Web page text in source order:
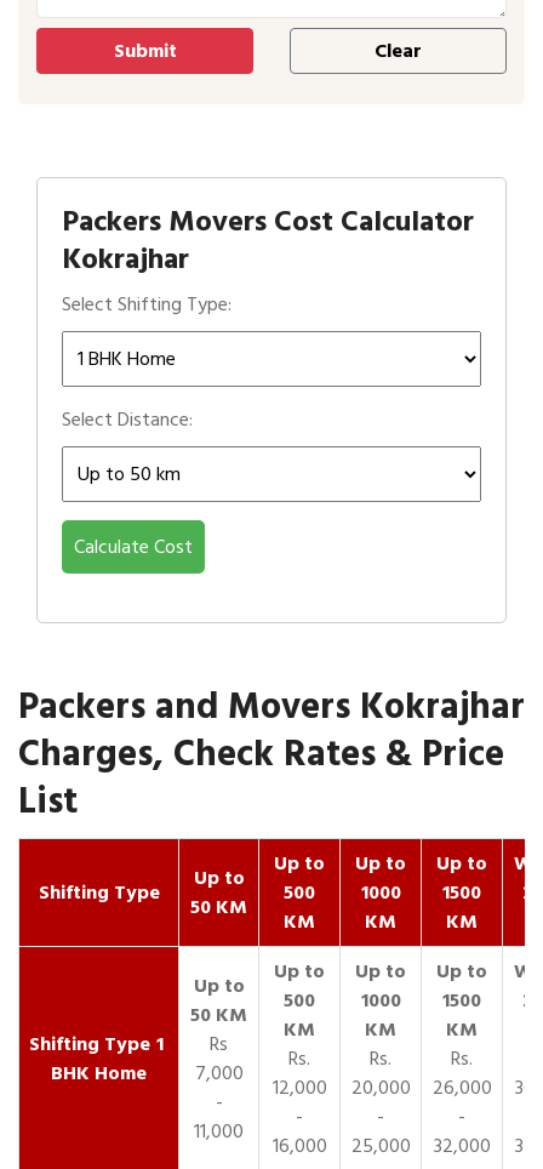
Packers Movers Cost Calculator
Kokrajhar
Select Shifting Type:
Select Distance:
Calculate Cost
Packers and Movers Kokrajhar
Charges, Check Rates & Price
List
Shifting Type
Up to
50 KM
Up to
500
KM
Up to
1000
KM
Up to
1500
KM
1
BHK Home
Rs
7,000
-
11,000
Rs.
12,000
-
16,000
Rs.
20,000
-
25,000
Rs.
26,000
-
32,000